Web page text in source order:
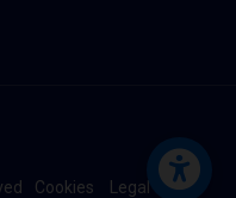
Cookies Legal